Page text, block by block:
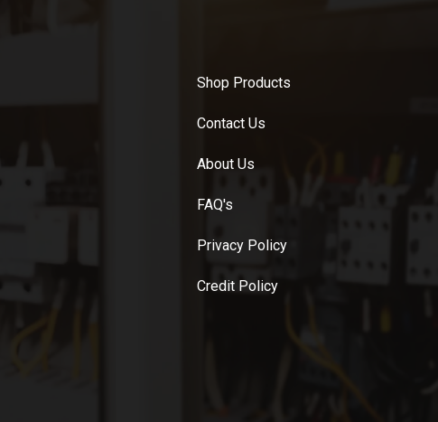
Shop Products
Contact Us
About Us
FAQ's
Privacy Policy
Credit Policy